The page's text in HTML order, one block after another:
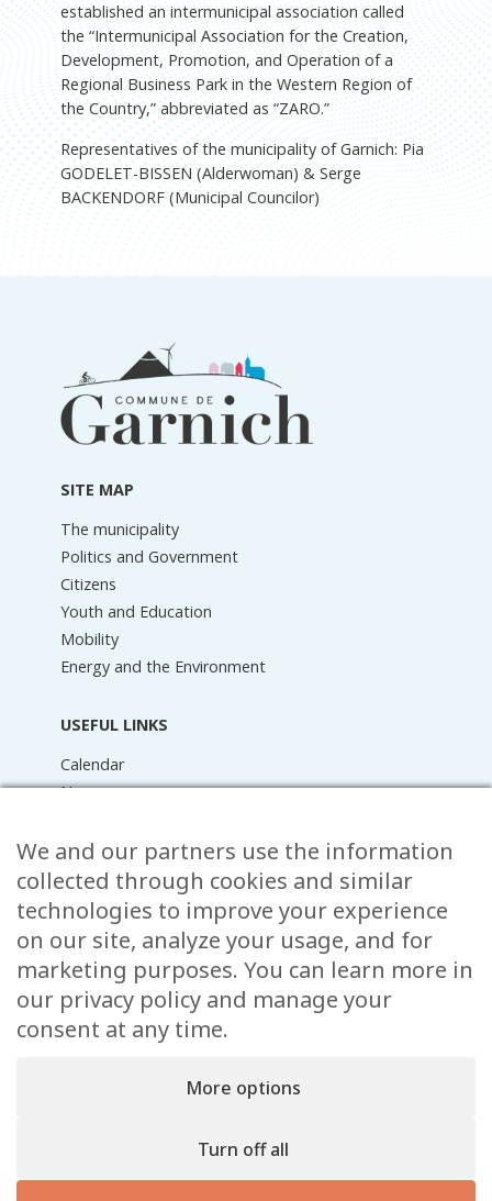
established an intermunicipal association called
the “Intermunicipal Association for the Creation,
Development, Promotion, and Operation of a
Regional Business Park in the Western Region of
the Country,” abbreviated as “ZARO.”
Representatives of the municipality of Garnich: Pia
GODELET-BISSEN (Alderwoman) & Serge
BACKENDORF (Municipal Councilor)
information
SITE MAP
The municipality
Politics and Government
Citizens
Youth and Education
Mobility
Energy and the Environment
USEFUL LINKS
Calendar
News
Raider Online
Forms
FAQ
Contact
CONTACT
15 Rue de l’École,
, L-8353 Garnich
We and our partners use the information
collected through cookies and similar
technologies to improve your experience
on our site, analyze your usage, and for
marketing purposes. You can learn more in
our privacy policy and manage your
consent at any time.
More options
Turn off all